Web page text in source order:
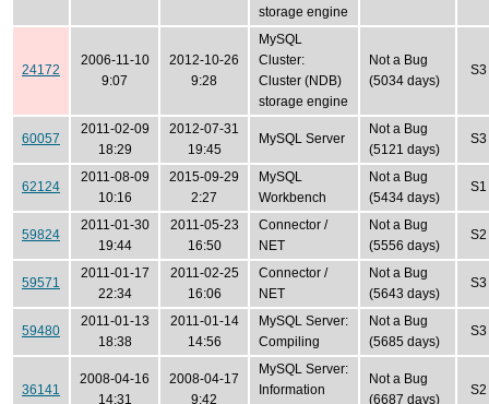
storage engine
24172
2006-11-10
9:07
2012-10-26
9:28
MySQL
Cluster:
Cluster (NDB)
storage engine
Not a Bug
(5034 days)
S3
60057
2011-02-09
18:29
2012-07-31
19:45
MySQL Server
Not a Bug
(5121 days)
S3
62124
2011-08-09
10:16
2015-09-29
2:27
MySQL
Workbench
Not a Bug
(5434 days)
S1
59824
2011-01-30
19:44
2011-05-23
16:50
Connector /
NET
Not a Bug
(5556 days)
S2
59571
2011-01-17
22:34
2011-02-25
16:06
Connector /
NET
Not a Bug
(5643 days)
S3
59480
2011-01-13
18:38
2011-01-14
14:56
MySQL Server:
Compiling
Not a Bug
(5685 days)
S3
36141
2008-04-16
14:31
2008-04-17
9:42
MySQL Server:
Information
Not a Bug
(6687 days)
S2